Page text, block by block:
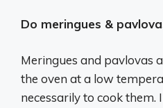
Do meringues &
Meringues and pavlovas
the oven at a low
necessarily to cook them.